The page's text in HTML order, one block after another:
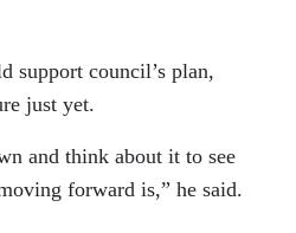
support council’s plan,
just yet.
and think about it to see
forward is,” he said.